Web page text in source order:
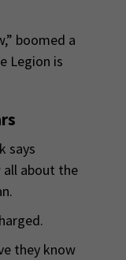
boomed a
Legion is
says
all about the
they know